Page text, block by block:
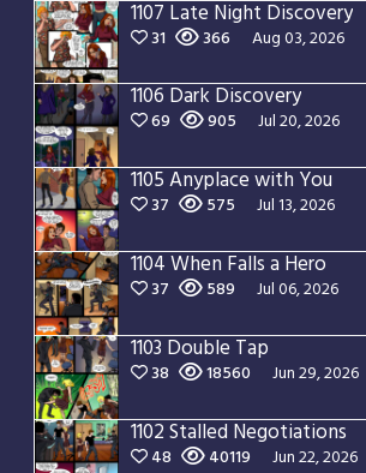
1107 Late Night Discovery
31 366 Aug 03, 2026
1106 Dark Discovery
69 905 Jul 20, 2026
1105 Anyplace with You
37 575 Jul 13, 2026
1104 When Falls a Hero
37 589 Jul 06, 2026
1103 Double Tap
38 18560 Jun 29, 2026
1102 Stalled Negotiations
48 40119 Jun 22, 2026